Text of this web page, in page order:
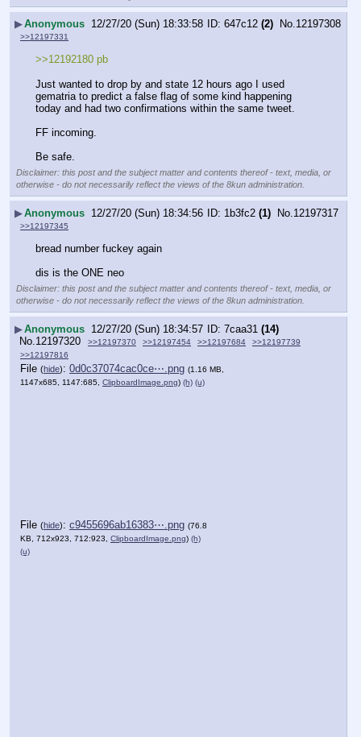
▶Anonymous 12/27/20 (Sun) 18:33:58 647c12 (2) No.12197308
>>12197331
>>12192180 pb
Just wanted to drop by and state 12 hours ago I used
gematria to predict a false flag of some kind happening
today and had two confirmations within the same tweet.
FF incoming.
Be safe.
Disclaimer: this post and the subject matter and contents thereof - text, media, or
otherwise - do not necessarily reflect the views of the 8kun administration.
▶Anonymous 12/27/20 (Sun) 18:34:56 1b3fc2 (1) No. 12197317
>>12197345
bread number fuckey again
dis is the ONE neo
Disclaimer: this post and the subject matter and contents thereof - text, media, or
otherwise - do not necessarily reflect the views of the 8kun administration.
▶Anonymous 12/27/20 (Sun) 18:34:57 7caa31 (14)
No. 12197320 >>12197370 >>12197454 >>12197684
>>12197739
>>12197816
File (hide): 0d0c37074cac0ce⋯.png (1.16 MB,
1147x685, 1147:685, ClipboardImage.png) (h) (u)
File (hide): c9455696ab16383⋯.png (76.8
KB, 712x923, 712:923, ClipboardImage.png) (h)
(u)